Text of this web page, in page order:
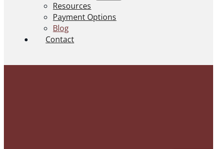
Resources
Payment Options
Blog
Contact